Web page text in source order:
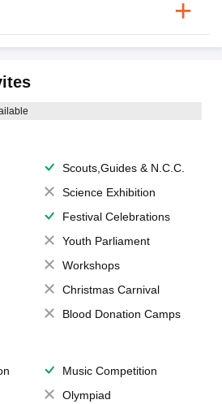
Scouts,Guides & N.C.C.
Science Exhibition
Festival Celebrations
Youth Parliament
Workshops
Christmas Carnival
Blood Donation Camps
Music Competition
Olympiad